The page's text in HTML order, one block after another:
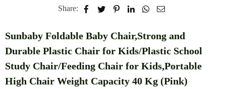
Share:
Sunbaby Foldable Baby Chair,Strong and
Durable Plastic Chair for Kids/Plastic School
Study Chair/Feeding Chair for Kids,Portable
High Chair Weight Capacity 40 Kg (Pink)